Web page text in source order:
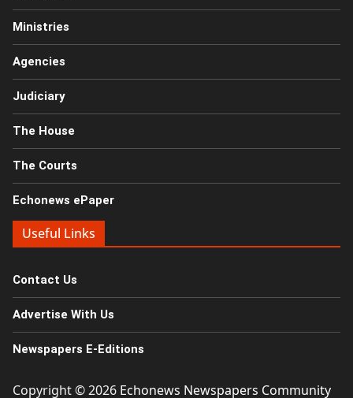
Ministries
Agencies
Judiciary
The House
The Courts
Echonews ePaper
Useful Links
Contact Us
Advertise With Us
Newspapers E-Editions
Copyright © 2026 Echonews Newspapers Community